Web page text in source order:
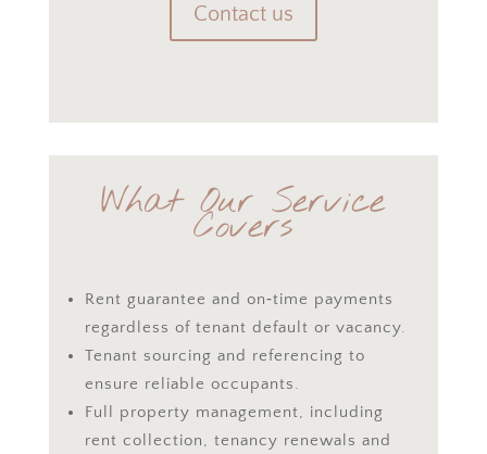
Contact us
What Our Service
Covers
Rent guarantee and on‑time payments
regardless of tenant default or vacancy.
Tenant sourcing and referencing to
ensure reliable occupants.
Full property management, including
rent collection, tenancy renewals and